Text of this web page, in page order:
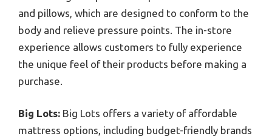
and pillows, which are designed to conform to the
body and relieve pressure points. The in-store
experience allows customers to fully experience
the unique feel of their products before making a
purchase.
Big Lots: Big Lots offers a variety of affordable
mattress options, including budget-friendly brands